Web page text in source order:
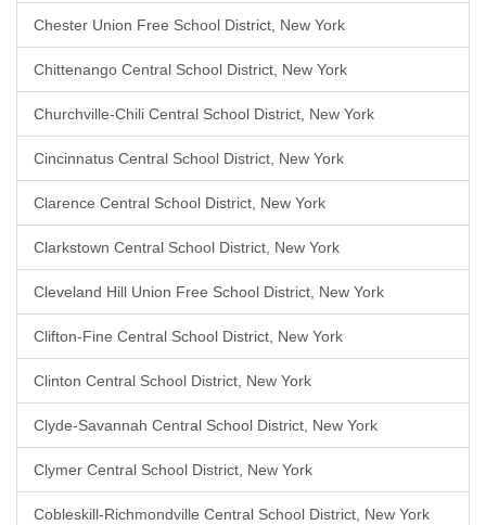
Chester Union Free School District, New York
Chittenango Central School District, New York
Churchville-Chili Central School District, New York
Cincinnatus Central School District, New York
Clarence Central School District, New York
Clarkstown Central School District, New York
Cleveland Hill Union Free School District, New York
Clifton-Fine Central School District, New York
Clinton Central School District, New York
Clyde-Savannah Central School District, New York
Clymer Central School District, New York
Cobleskill-Richmondville Central School District, New York